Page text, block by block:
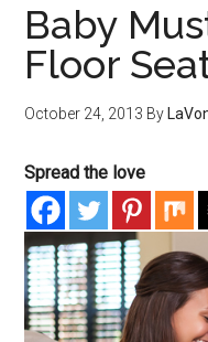
Baby
Floor
October 24, 2013 By
Spread the love